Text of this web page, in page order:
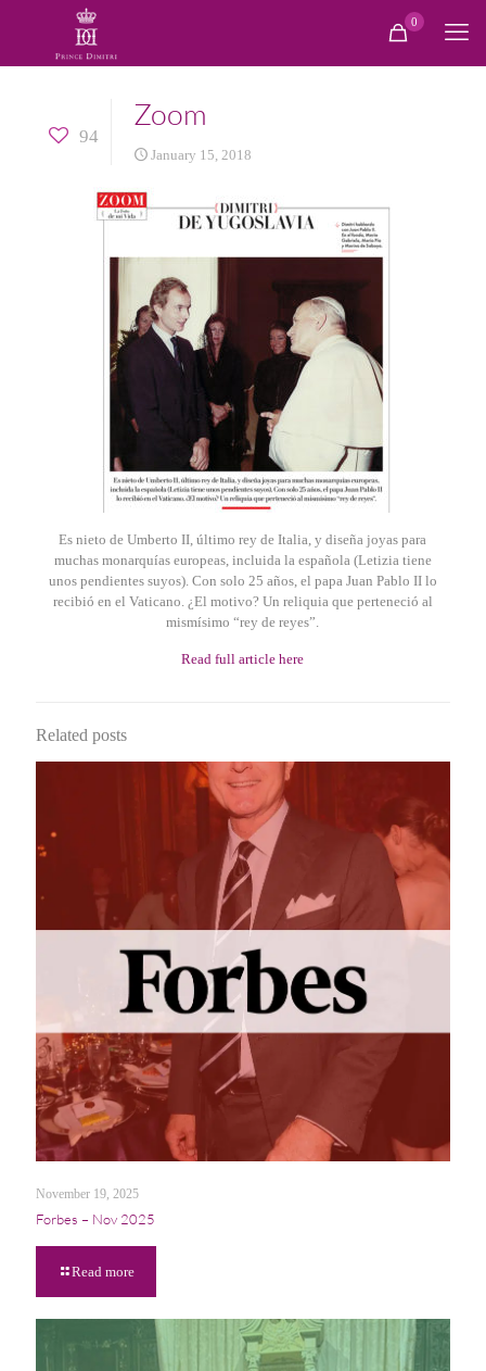
0
94
Zoom
January 15, 2018
Es nieto de Umberto II, último rey de Italia, y diseña joyas para
muchas monarquías europeas, incluida la española (Letizia tiene
unos pendientes suyos). Con solo 25 años, el papa Juan Pablo II lo
recibió en el Vaticano. ¿El motivo? Un reliquia que perteneció al
mismísimo “rey de reyes”.
Read full article here
Related posts
November 19, 2025
Forbes – Nov 2025
Read more